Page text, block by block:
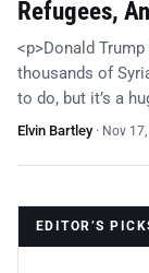
Refugees,
<p>Donald
thousands of
to do, but it’s a
Elvin Bartley· Nov
EDITOR’S